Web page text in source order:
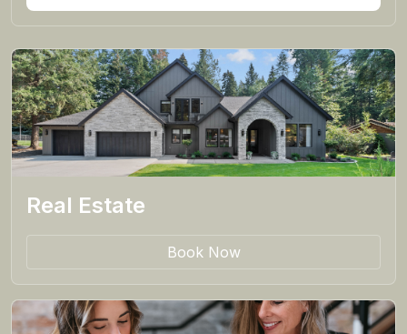
Real Estate
Book Now